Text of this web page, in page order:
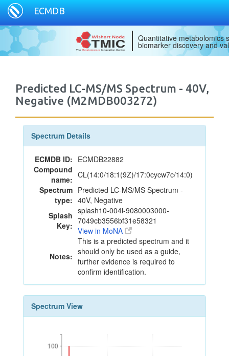
ECMDB
Quantitative metabolomics
biomarker discovery and
Predicted LC-MS/MS Spectrum - 40V,
Negative (M2MDB003272)
Spectrum Details
ECMDB ID: ECMDB22882
Compound
name: CL(14:0/18:1(9Z)/17:0cycw7c/14:0)
Spectrum
type:
Predicted LC-MS/MS Spectrum -
40V, Negative
Splash
Key:
splash10-004i-9080003000-
7049cb3556bf31e58321
View in MoNA
Notes:
This is a predicted spectrum and it
should only be used as a guide,
further evidence is required to
confirm identification.
Spectrum View
100
100